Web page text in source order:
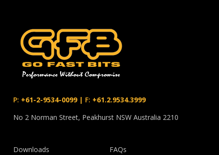
P: +61-2-9534-0099| F: +61.2.9534.3999
No 2 Norman Street, Peakhurst NSW Australia 2210
Downloads
FAQs